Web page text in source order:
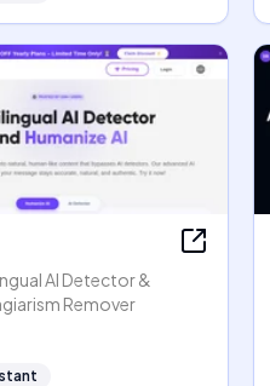
AI Detector &
Remover